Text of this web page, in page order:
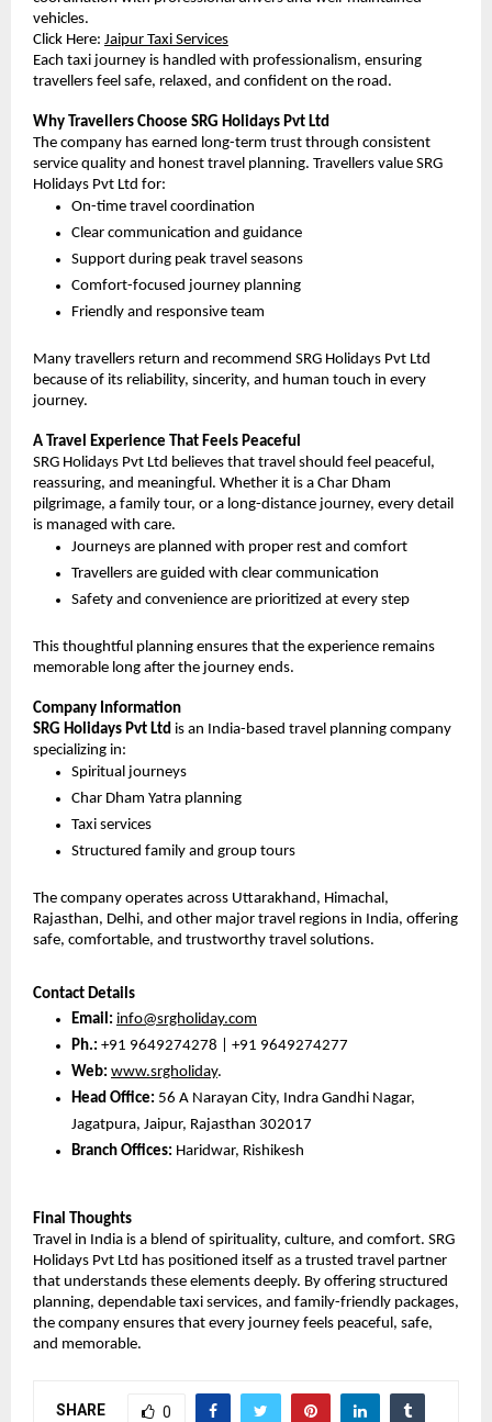
vehicles.
Click Here: Jaipur Taxi Services
Each taxi journey is handled with professionalism, ensuring
travellers feel safe, relaxed, and confident on the road.
Why Travellers Choose SRG Holidays Pvt Ltd
The company has earned long-term trust through consistent
service quality and honest travel planning. Travellers value SRG
Holidays Pvt Ltd for:
On-time travel coordination
Clear communication and guidance
Support during peak travel seasons
Comfort-focused journey planning
Friendly and responsive team
Many travellers return and recommend SRG Holidays Pvt Ltd
because of its reliability, sincerity, and human touch in every
journey.
A Travel Experience That Feels Peaceful
SRG Holidays Pvt Ltd believes that travel should feel peaceful,
reassuring, and meaningful. Whether it is a Char Dham
pilgrimage, a family tour, or a long-distance journey, every detail
is managed with care.
Journeys are planned with proper rest and comfort
Travellers are guided with clear communication
Safety and convenience are prioritized at every step
This thoughtful planning ensures that the experience remains
memorable long after the journey ends.
Company Information
SRG Holidays Pvt Ltd is an India-based travel planning company
specializing in:
Spiritual journeys
Char Dham Yatra planning
Taxi services
Structured family and group tours
The company operates across Uttarakhand, Himachal,
Rajasthan, Delhi, and other major travel regions in India, offering
safe, comfortable, and trustworthy travel solutions.
Contact Details
Email: info@srgholiday.com
Ph.: +91 9649274278 | +91 9649274277
Web: www.srgholiday.
Head Office: 56 A Narayan City, Indra Gandhi Nagar,
Jagatpura, Jaipur, Rajasthan 302017
Branch Offices: Haridwar, Rishikesh
Final Thoughts
Travel in India is a blend of spirituality, culture, and comfort. SRG
Holidays Pvt Ltd has positioned itself as a trusted travel partner
that understands these elements deeply. By offering structured
planning, dependable taxi services, and family-friendly packages,
the company ensures that every journey feels peaceful, safe,
and memorable.
SHARE 0